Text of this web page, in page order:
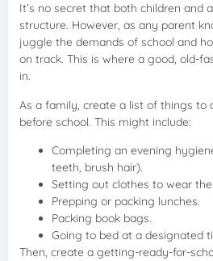
It’s no secret that both children and
structure. However, as any parent
juggle the demands of school and
on track. This is where a good, old-
in.
As a family, create a list of things to
before school. This might include:
Completing an evening
teeth, brush hair).
Setting out clothes to wear
Prepping or packing lunches.
Packing book bags.
Going to bed at a designated
Then, create a getting-ready-for-